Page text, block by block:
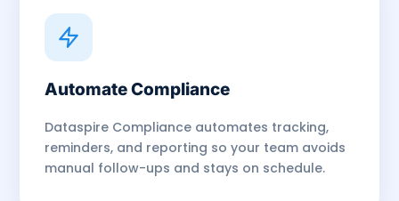
Automate Compliance
Dataspire Compliance automates tracking,
reminders, and reporting so your team avoids
manual follow-ups and stays on schedule.